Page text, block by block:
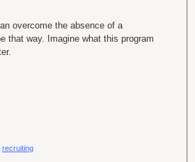
overcome the absence of a
that way. Imagine what this program
recruiting